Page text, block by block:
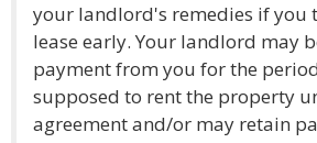
your landlord's remedies if you
lease early. Your landlord may
payment from you for the
supposed to rent the property
agreement and/or may retain